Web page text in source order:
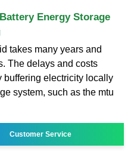
Energy Storage
takes many years and
The delays and costs
buffering electricity locally
system, such as the mtu
Customer Service